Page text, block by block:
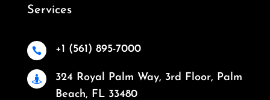
Services
 +1 (561) 895-7000

324 Royal Palm Way, 3rd Floor, Palm
Beach, FL 33480